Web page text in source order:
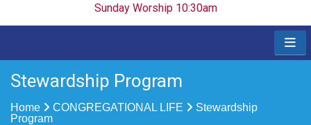
Sunday Worship 10:30am
Stewardship Program
Home CONGREGATIONAL LIFE
Stewardship
Program